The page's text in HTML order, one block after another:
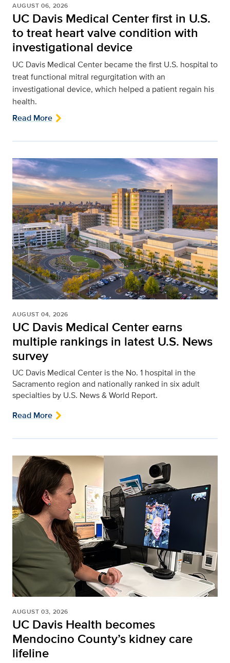
AUGUST 06, 2026
UC Davis Medical Center first in U.S.
to treat heart valve condition with
investigational device
UC Davis Medical Center became the first U.S. hospital to
treat functional mitral regurgitation with an
investigational device, which helped a patient regain his
health.
Read More
AUGUST 04, 2026
UC Davis Medical Center earns
multiple rankings in latest U.S. News
survey
UC Davis Medical Center is the No. 1 hospital in the
Sacramento region and nationally ranked in six adult
specialties by U.S. News & World Report.
Read More
AUGUST 03, 2026
UC Davis Health becomes
Mendocino County’s kidney care
lifeline